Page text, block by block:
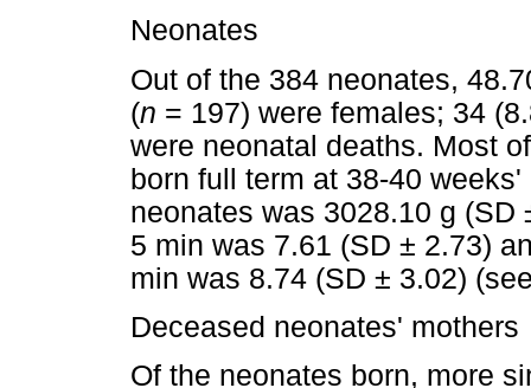
Neonates
Out of the 384 neonates,
(n = 197) were females; 34
were neonatal deaths. Most
born full term at 38-40
neonates was 3028.10 g (SD
5 min was 7.61 (SD ± 2.73)
min was 8.74 (SD ± 3.02)
Deceased neonates' mothers
Of the neonates born, more